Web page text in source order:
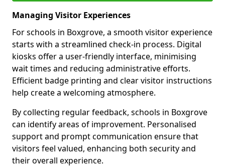
Managing Visitor Experiences
For schools in Boxgrove, a smooth visitor experience
starts with a streamlined check-in process. Digital
kiosks offer a user-friendly interface, minimising
wait times and reducing administrative efforts.
Efficient badge printing and clear visitor instructions
help create a welcoming atmosphere.
By collecting regular feedback, schools in Boxgrove
can identify areas of improvement. Personalised
support and prompt communication ensure that
visitors feel valued, enhancing both security and
their overall experience.